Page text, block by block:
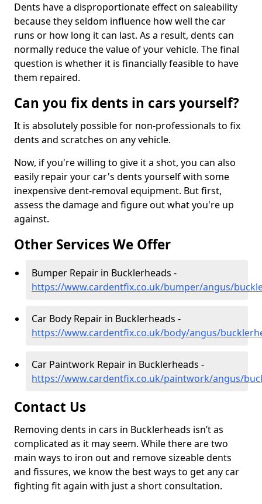
Dents have a disproportionate effect on saleability
because they seldom influence how well the car
runs or how long it can last. As a result, dents can
normally reduce the value of your vehicle. The final
question is whether it is financially feasible to have
them repaired.
Can you fix dents in cars yourself?
It is absolutely possible for non-professionals to fix
dents and scratches on any vehicle.
Now, if you're willing to give it a shot, you can also
easily repair your car's dents yourself with some
inexpensive dent-removal equipment. But first,
assess the damage and figure out what you're up
against.
Other Services We Offer
Bumper Repair in Bucklerheads -
https://www.cardentfix.co.uk/bumper/angus/
Car Body Repair in Bucklerheads -
https://www.cardentfix.co.uk/body/angus/
Car Paintwork Repair in Bucklerheads -
https://www.cardentfix.co.uk/paintwork/angus/
Contact Us
Removing dents in cars in Bucklerheads isn’t as
complicated as it may seem. While there are two
main ways to iron out and remove sizeable dents
and fissures, we know the best ways to get any car
fighting fit again with just a short consultation.